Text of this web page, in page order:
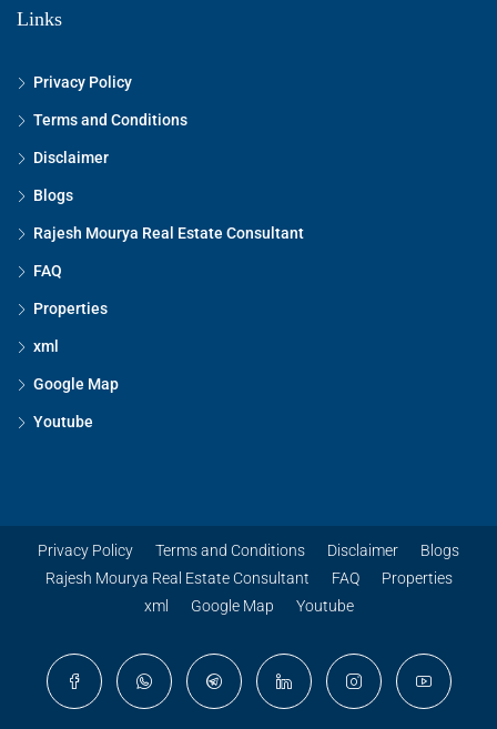
Links
Privacy Policy
Terms and Conditions
Disclaimer
Blogs
Rajesh Mourya Real Estate Consultant
FAQ
Properties
xml
Google Map
Youtube
Privacy Policy Terms and Conditions Disclaimer
Blogs
Rajesh Mourya Real Estate Consultant
FAQ
Properties
xml
Google Map Youtube